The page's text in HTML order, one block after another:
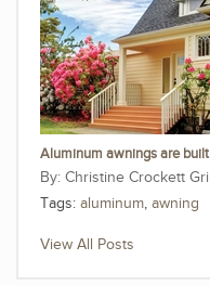
Aluminum awnings are
Christine Crockett
Tags: aluminum, awning
View All Posts